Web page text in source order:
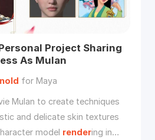
Project Sharing
As Mulan
for Maya
Mulan to create techniques
and delicate skin textures
model rendering in